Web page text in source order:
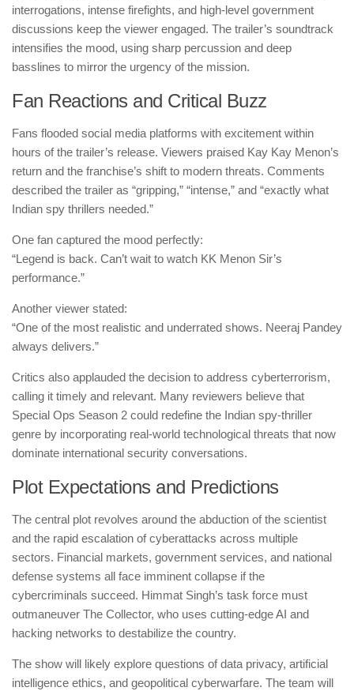
interrogations, intense firefights, and high-level government
discussions keep the viewer engaged. The trailer’s soundtrack
intensifies the mood, using sharp percussion and deep
basslines to mirror the urgency of the mission.
Fan Reactions and Critical Buzz
Fans flooded social media platforms with excitement within
hours of the trailer’s release. Viewers praised Kay Kay Menon’s
return and the franchise’s shift to modern threats. Comments
described the trailer as “gripping,” “intense,” and “exactly what
Indian spy thrillers needed.”
One fan captured the mood perfectly:
“Legend is back. Can’t wait to watch KK Menon Sir’s
performance.”
Another viewer stated:
“One of the most realistic and underrated shows. Neeraj Pandey
always delivers.”
Critics also applauded the decision to address cyberterrorism,
calling it timely and relevant. Many reviewers believe that
Special Ops Season 2 could redefine the Indian spy-thriller
genre by incorporating real-world technological threats that now
dominate international security conversations.
Plot Expectations and Predictions
The central plot revolves around the abduction of the scientist
and the rapid escalation of cyberattacks across multiple
sectors. Financial markets, government services, and national
defense systems all face imminent collapse if the
cybercriminals succeed. Himmat Singh’s task force must
outmaneuver The Collector, who uses cutting-edge AI and
hacking networks to destabilize the country.
The show will likely explore questions of data privacy, artificial
intelligence ethics, and geopolitical cyberwarfare. The team will